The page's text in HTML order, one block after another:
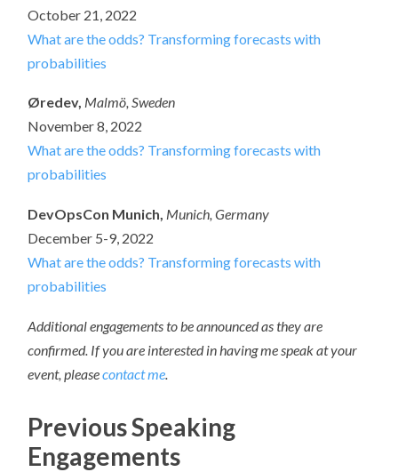
October 21, 2022
What are the odds? Transforming forecasts with
probabilities
Øredev, Malmö, Sweden
November 8, 2022
What are the odds? Transforming forecasts with
probabilities
DevOpsCon Munich, Munich, Germany
December 5-9, 2022
What are the odds? Transforming forecasts with
probabilities
Additional engagements to be announced as they are
confirmed. If you are interested in having me speak at your
event, pleasecontact me
Previous Speaking
Engagements